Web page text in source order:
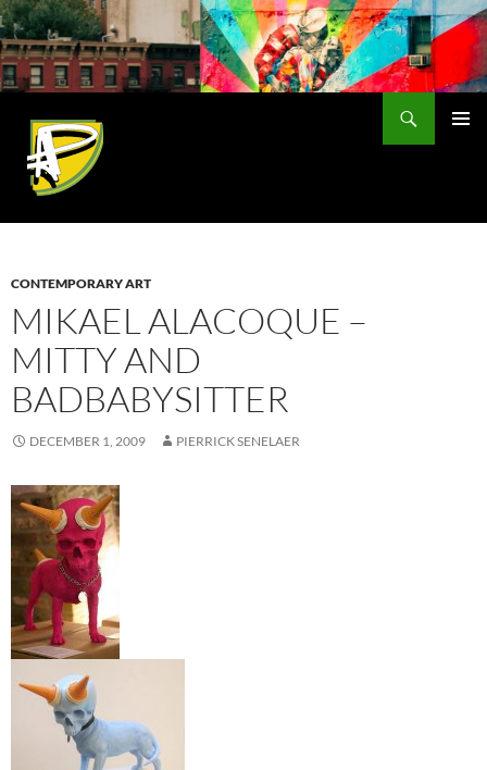
Skip
to
content
CONTEMPORARY ART
MIKAEL ALACOQUE –
MITTY AND
BADBABYSITTER
DECEMBER 1, 2009 PIERRICK SENELAER